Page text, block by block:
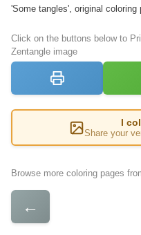
'Some tangles', original coloring
Click on the buttons below to
Zentangle image
I
Share your
Browse more coloring pages
←